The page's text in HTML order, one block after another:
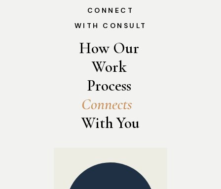
CONNECT
WITH CONSULT
How Our
Work
Process
Connects
With You